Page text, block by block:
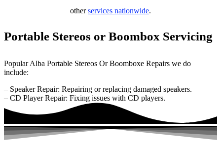
otherservices nationwide.
Portable Stereos or Boombox Servicing
Popular Alba Portable Stereos Or Boomboxe Repairs we do
include:
– Speaker Repair: Repairing or replacing damaged speakers.
– CD Player Repair: Fixing issues with CD players.